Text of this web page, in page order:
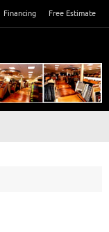
Financing Free Estimate